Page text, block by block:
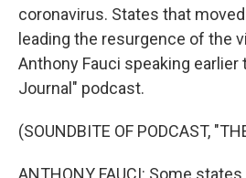
coronavirus. States that
leading the resurgence of the
Anthony Fauci speaking earlier
Journal" podcast.
(SOUNDBITE OF PODCAST,
ANTHONY FAUCI: Some